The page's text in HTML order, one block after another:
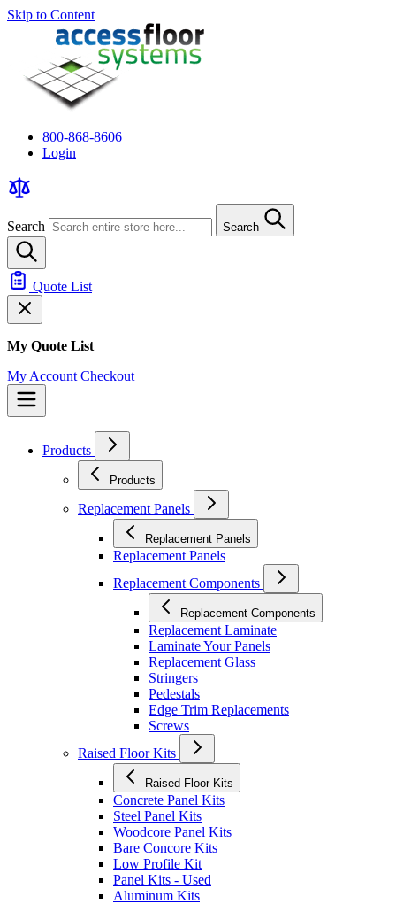
Skip to Content
800-868-8606
Login
Search Search
Quote List
My Quote List
My Account Checkout
Products
Products
Replacement Panels
Replacement Panels
Replacement Panels
Replacement Components
Replacement Components
Replacement Laminate
Laminate Your Panels
Replacement Glass
Stringers
Pedestals
Edge Trim Replacements
Screws
Raised Floor Kits
Raised Floor Kits
Concrete Panel Kits
Steel Panel Kits
Woodcore Panel Kits
Bare Concore Kits
Low Profile Kit
Panel Kits - Used
Aluminum Kits